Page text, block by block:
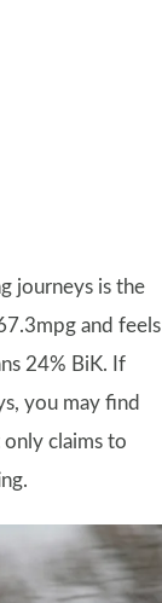
journeys is the
and feels
24% BiK. If
you may find
claims to